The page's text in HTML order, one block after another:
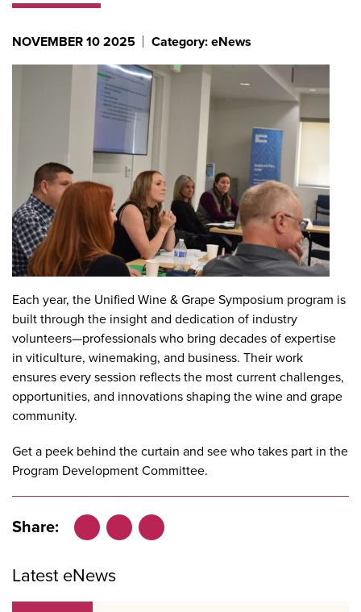
NOVEMBER 10 2025 Category: eNews
Each year, the Unified Wine & Grape Symposium program is
built through the insight and dedication of industry
volunteers—professionals who bring decades of expertise
in viticulture, winemaking, and business. Their work
ensures every session reflects the most current challenges,
opportunities, and innovations shaping the wine and grape
community.
Get a peek behind the curtain and see who takes part in the
Program Development Committee.
Share:
Facebook
X
LinkedIn
Latest eNews